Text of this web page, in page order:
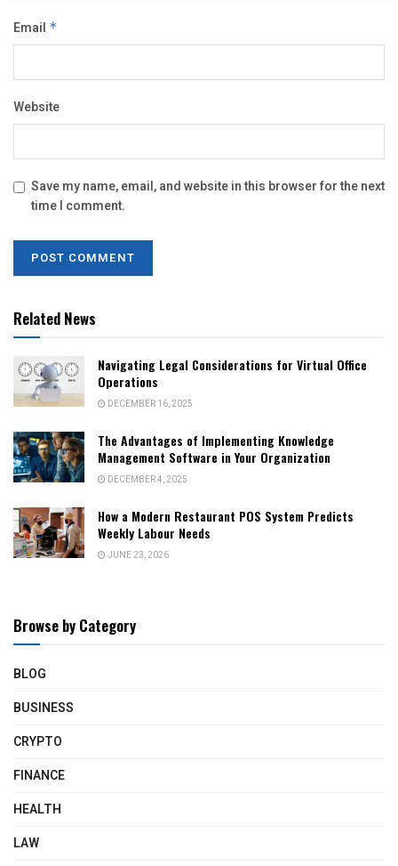
Email *
Website
Save my name, email, and website in this browser for the next
time I comment.
Related News
Navigating Legal Considerations for Virtual Office
Operations
DECEMBER 16, 2025
The Advantages of Implementing Knowledge
Management Software in Your Organization
DECEMBER 4, 2025
How a Modern Restaurant POS System Predicts
Weekly Labour Needs
JUNE 23, 2026
Browse by Category
BLOG
BUSINESS
CRYPTO
FINANCE
HEALTH
LAW